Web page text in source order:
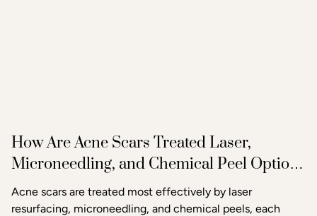
How Are Acne Scars Treated Laser,
Microneedling, and Chemical Peel Options
in Raleigh
Acne scars are treated most effectively by laser
resurfacing, microneedling, and chemical peels, each